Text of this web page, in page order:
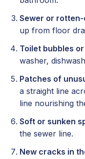
Sewer or rotten-
up from floor
Toilet bubbles
washer,
Patches of
a straight line
line nourishing
Soft or sunken
the sewer line.
New cracks in